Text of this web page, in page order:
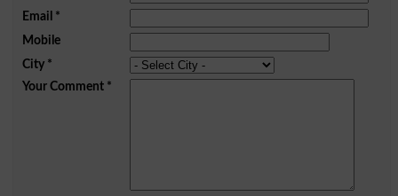
Email *
Mobile
City*
Your Comment*